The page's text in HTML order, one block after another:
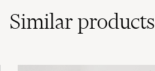
Similarproducts